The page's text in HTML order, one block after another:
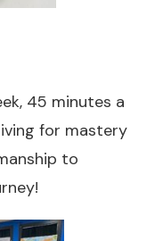
45 minutes a
for mastery
to